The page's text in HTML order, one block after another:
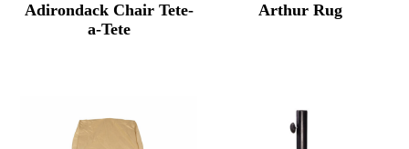
Adirondack Chair Tete-
a-Tete
Arthur Rug